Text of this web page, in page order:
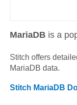
MariaDB is a
Stitch offers
MariaDB data.
Stitch MariaDB